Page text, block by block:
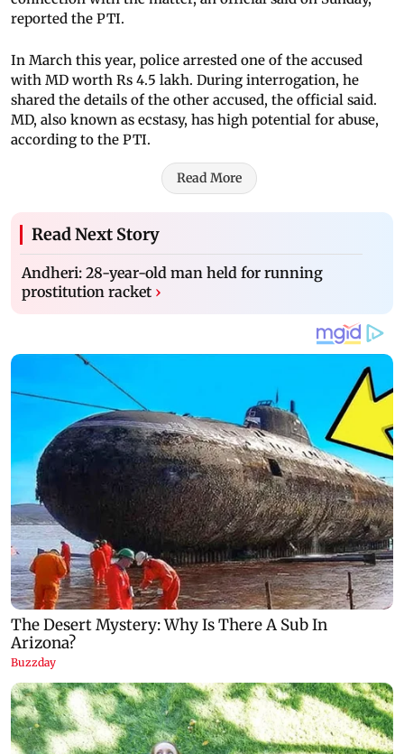
reported the PTI.
In March this year, police arrested one of the accused
with MD worth Rs 4.5 lakh. During interrogation, he
shared the details of the other accused, the official said.
MD, also known as ecstasy, has high potential for abuse,
according to the PTI.
Read More
Read Next Story
Andheri: 28-year-old man held for running
prostitution racket ›